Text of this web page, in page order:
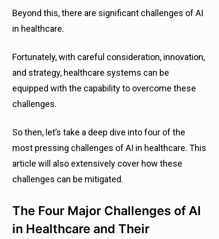
Beyond this, there are significant challenges of AI
in healthcare.
Fortunately, with careful consideration, innovation,
and strategy, healthcare systems can be
equipped with the capability to overcome these
challenges.
So then, let’s take a deep dive into four of the
most pressing challenges of AI in healthcare. This
article will also extensively cover how these
challenges can be mitigated.
The Four Major Challenges of AI
in Healthcare and Their